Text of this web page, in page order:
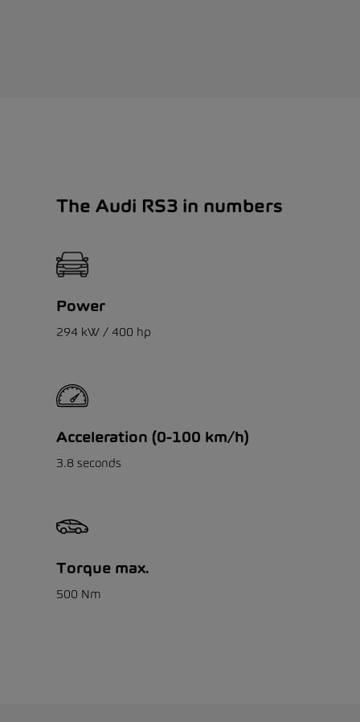
The Audi RS3 in numbers
Power
294 kW / 400 hp
Acceleration (0-100 km/h)
3.8 seconds
Torque max.
500 Nm